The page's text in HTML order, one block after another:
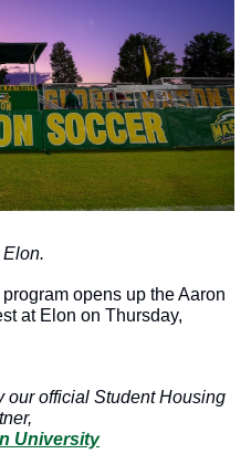
Elon.
opens up the Aaron
at Elon on Thursday,
our official Student Housing
University